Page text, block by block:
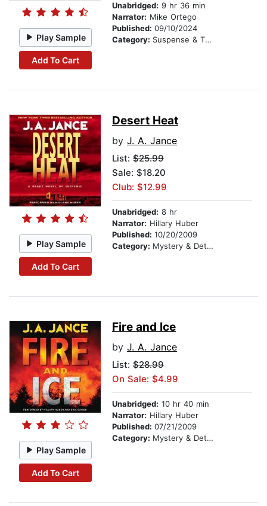
Play Sample
Add To Cart
Unabridged: 9 hr 36 min
Narrator: Mike Ortego
Published: 09/10/2024
Category: Suspense & Thriller
Play Sample
Add To Cart
Desert Heat
by J. A. Jance
List: $25.99
Sale: $18.20
Club: $12.99
Unabridged: 8 hr
Narrator: Hillary Huber
Published: 10/20/2009
Category: Mystery & Detective
Play Sample
Add To Cart
Fire and Ice
by J. A. Jance
List: $28.99
On Sale: $4.99
Unabridged: 10 hr 40 min
Narrator: Hillary Huber
Published: 07/21/2009
Category: Mystery & Detective